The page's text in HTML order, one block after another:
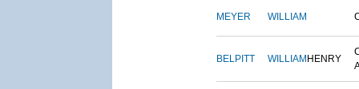
MEYER WILLIAM
BELPITT WILLIAM HENRY